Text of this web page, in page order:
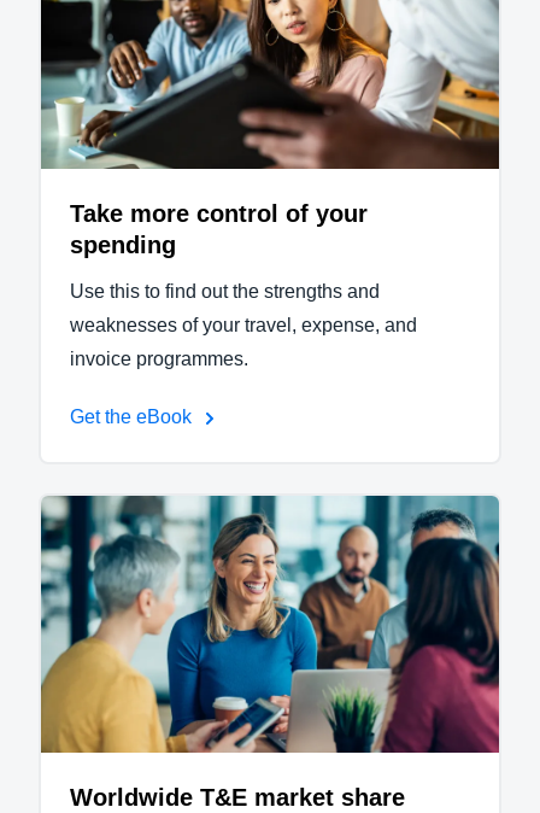
Take more control of your
spending
Use this to find out the strengths and
weaknesses of your travel, expense, and
invoice programmes.
Get the eBook
Worldwide T&E market share